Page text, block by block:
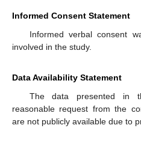
Informed Consent Statement
Informed verbal consent
involved in the study.
Data Availability Statement
The data presented in
reasonable request from the
are not publicly available due to